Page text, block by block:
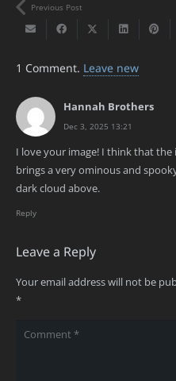
Previous Post
1 Comment. Leave new
Hannah Brothers
Dec 3, 2025 13:21
I love your image! I think that
brings a very ominous and
dark cloud above.
Reply
Leave a Reply
Your email address will not be
*